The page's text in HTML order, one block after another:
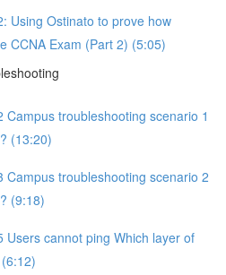
Using Ostinato to prove how
CCNA Exam (Part 2) (5:05)
Campus troubleshooting scenario 1
(13:20)
Campus troubleshooting scenario 2
(9:18)
Users cannot ping Which layer of